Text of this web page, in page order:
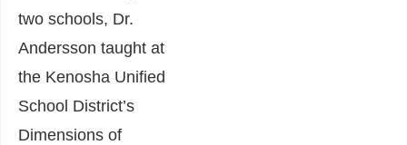
two schools, Dr.
Andersson taught at
the Kenosha Unified
School District’s
Dimensions of